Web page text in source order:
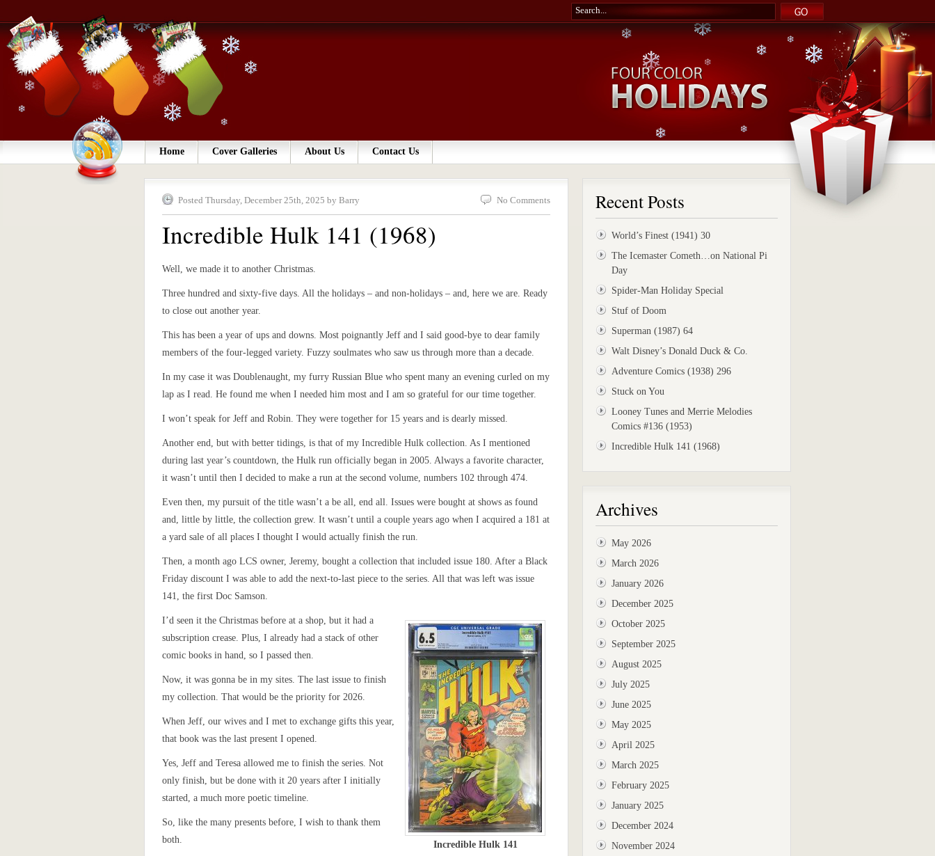
Home Cover Galleries About Us Contact Us
Recent Posts
World’s Finest (1941) 30
The Icemaster Cometh…on National Pi
Day
Spider-Man Holiday Special
Stuf of Doom
Superman (1987) 64
Walt Disney’s Donald Duck & Co.
Adventure Comics (1938) 296
Stuck on You
Looney Tunes and Merrie Melodies
Comics #136 (1953)
Incredible Hulk 141 (1968)
Archives
May 2026
March 2026
January 2026
December 2025
October 2025
September 2025
August 2025
July 2025
June 2025
May 2025
April 2025
March 2025
February 2025
January 2025
December 2024
November 2024
Posted Thursday, December 25th, 2025 by Barry No Comments
Incredible Hulk 141 (1968)
Well, we made it to another Christmas.
Three hundred and sixty-five days. All the holidays – and non-holidays – and, here we are. Ready
to close out another year.
This has been a year of ups and downs. Most poignantly Jeff and I said good-bye to dear family
members of the four-legged variety. Fuzzy soulmates who saw us through more than a decade.
In my case it was Doublenaught, my furry Russian Blue who spent many an evening curled on my
lap as I read. He found me when I needed him most and I am so grateful for our time together.
I won’t speak for Jeff and Robin. They were together for 15 years and is dearly missed.
Another end, but with better tidings, is that of my Incredible Hulk collection. As I mentioned
during last year’s countdown, the Hulk run officially began in 2005. Always a favorite character,
it wasn’t until then I decided to make a run at the second volume, numbers 102 through 474.
Even then, my pursuit of the title wasn’t a be all, end all. Issues were bought at shows as found
and, little by little, the collection grew. It wasn’t until a couple years ago when I acquired a 181 at
a yard sale of all places I thought I would actually finish the run.
Then, a month ago LCS owner, Jeremy, bought a collection that included issue 180. After a Black
Friday discount I was able to add the next-to-last piece to the series. All that was left was issue
141, the first Doc Samson.
Incredible Hulk 141
I’d seen it the Christmas before at a shop, but it had a
subscription crease. Plus, I already had a stack of other
comic books in hand, so I passed then.
Now, it was gonna be in my sites. The last issue to finish
my collection. That would be the priority for 2026.
When Jeff, our wives and I met to exchange gifts this year,
that book was the last present I opened.
Yes, Jeff and Teresa allowed me to finish the series. Not
only finish, but be done with it 20 years after I initially
started, a much more poetic timeline.
So, like the many presents before, I wish to thank them
both.